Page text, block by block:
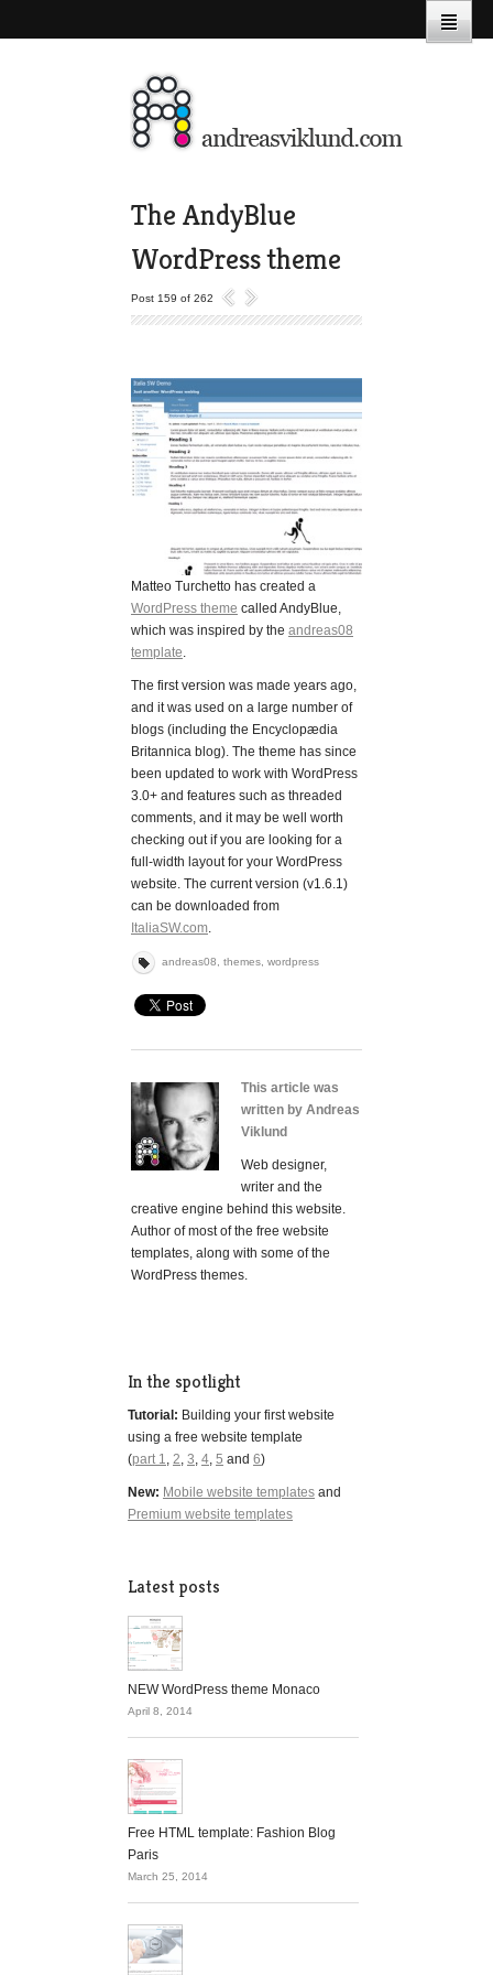
The AndyBlue
WordPress theme
Post 159 of 262
Matteo Turchetto has created a
WordPress theme called AndyBlue,
which was inspired by the andreas08
template.
The first version was made years ago,
and it was used on a large number of
blogs (including the Encyclopædia
Britannica blog). The theme has since
been updated to work with WordPress
3.0+ and features such as threaded
comments, and it may be well worth
checking out if you are looking for a
full-width layout for your WordPress
website. The current version (v1.6.1)
can be downloaded from
ItaliaSW.com.
andreas08, themes, wordpress
This article was
written by Andreas
Viklund
Web designer,
writer and the
creative engine behind this website.
Author of most of the free website
templates, along with some of the
WordPress themes.
In the spotlight
Tutorial: Building your first website
using a free website template
(part 1, 2, 3, 4, 5 and 6)
New: Mobile website templates and
Premium website templates
Latest posts
NEW WordPress theme Monaco
April 8, 2014
Free HTML template: Fashion Blog
Paris
March 25, 2014